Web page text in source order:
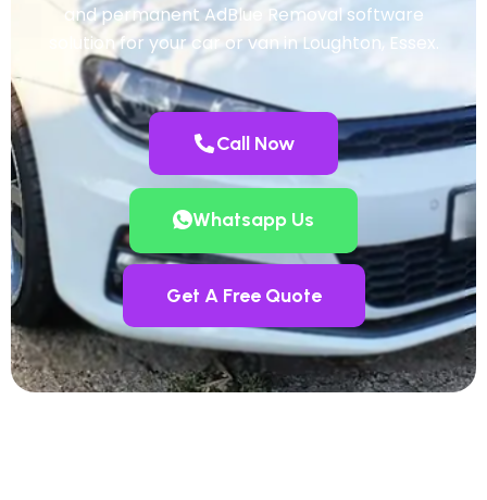
and permanent AdBlue Removal software
solution for your car or van in Loughton, Essex.
Call Now
Whatsapp Us
Get A Free Quote